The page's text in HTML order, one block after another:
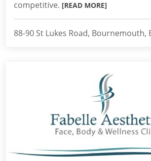
competitive. [READ MORE]
88-90 St Lukes Road, Bournemouth,